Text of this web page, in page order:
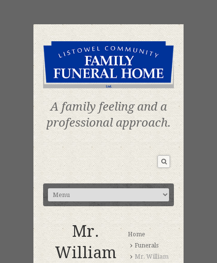
A family feeling and a
professional approach.
Mr.
William
Home
Funerals
Mr. William